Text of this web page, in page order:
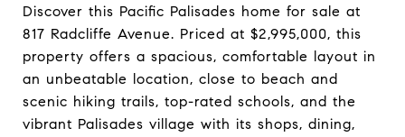
Discover this Pacific Palisades home for sale at
817 Radcliffe Avenue. Priced at $2,995,000, this
property offers a spacious, comfortable layout in
an unbeatable location, close to beach and
scenic hiking trails, top-rated schools, and the
vibrant Palisades village with its shops, dining,